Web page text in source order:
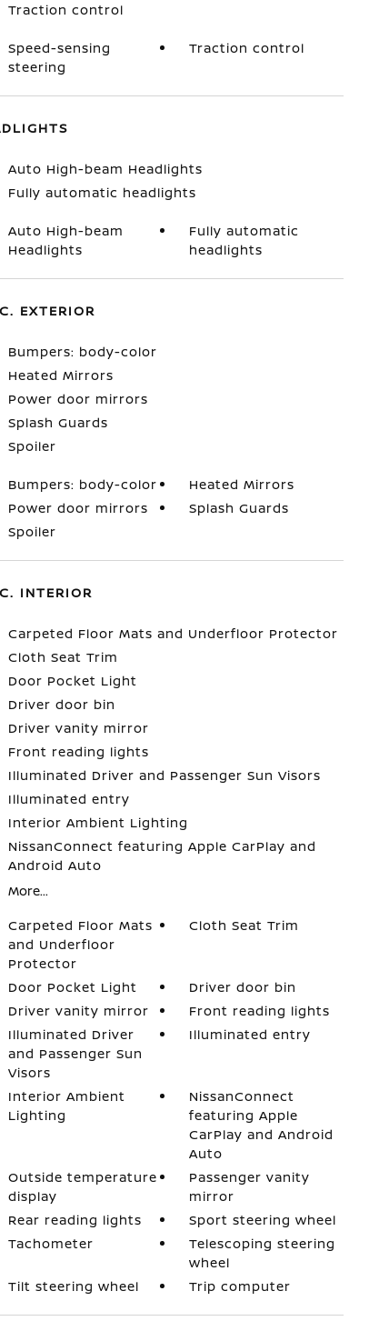
Traction control
Speed-sensing
steering
Traction control
Auto High-beam Headlights
Fully automatic headlights
Auto High-beam
Headlights
Fully automatic
headlights
EXTERIOR
Bumpers: body-color
Heated Mirrors
Power door mirrors
Splash Guards
Spoiler
Bumpers: body-color
Heated Mirrors
Power door mirrors
Splash Guards
Spoiler
INTERIOR
Carpeted Floor Mats and Underfloor Protector
Cloth Seat Trim
Door Pocket Light
Driver door bin
Driver vanity mirror
Front reading lights
Illuminated Driver and Passenger Sun Visors
Illuminated entry
Interior Ambient Lighting
NissanConnect featuring Apple CarPlay and
Android Auto
More...
Carpeted Floor Mats
and Underfloor
Protector
Cloth Seat Trim
Door Pocket Light
Driver door bin
Driver vanity mirror
Front reading lights
Illuminated Driver
and Passenger Sun
Visors
Illuminated entry
Interior Ambient
Lighting
NissanConnect
featuring Apple
CarPlay and Android
Auto
Outside temperature
display
Passenger vanity
mirror
Rear reading lights
Sport steering wheel
Tachometer
Telescoping steering
wheel
Tilt steering wheel
Trip computer